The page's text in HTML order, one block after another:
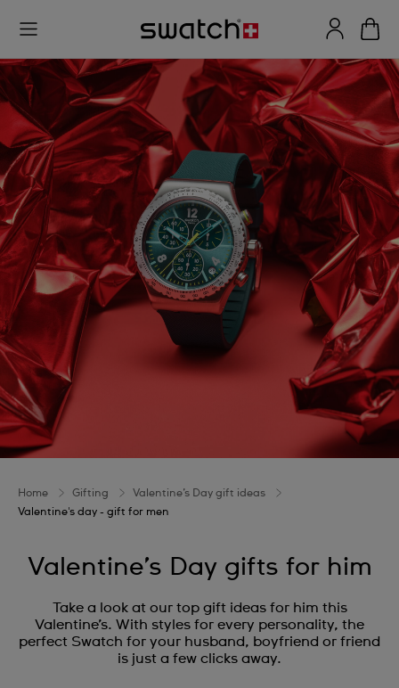
Home Gifting
Valentine’s Day gift ideas
Valentine's day - gift for men
Valentine’s Day gifts for him
Take a look at our top gift ideas for him this
Valentine’s. With styles for every personality, the
perfect Swatch for your husband, boyfriend or friend
is just a few clicks away.